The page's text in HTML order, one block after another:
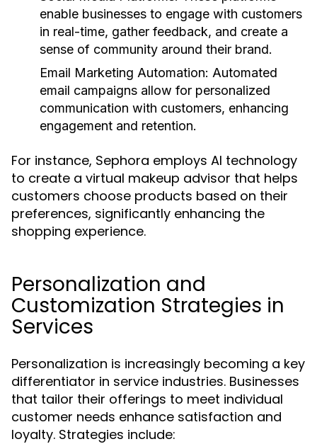
enable businesses to engage with customers
in real-time, gather feedback, and create a
sense of community around their brand.
Email Marketing Automation: Automated
email campaigns allow for personalized
communication with customers, enhancing
engagement and retention.
For instance, Sephora employs AI technology
to create a virtual makeup advisor that helps
customers choose products based on their
preferences, significantly enhancing the
shopping experience.
Personalization and
Customization Strategies in
Services
Personalization is increasingly becoming a key
differentiator in service industries. Businesses
that tailor their offerings to meet individual
customer needs enhance satisfaction and
loyalty. Strategies include: